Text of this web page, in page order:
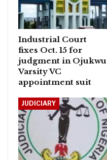
Industrial Court
fixes Oct. 15 for
judgment in Ojukwu
Varsity VC
appointment suit
JUDICIARY